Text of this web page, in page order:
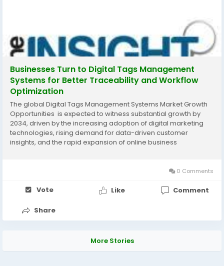
Businesses Turn to Digital Tags Management
Systems for Better Traceability and Workflow
Optimization
The global Digital Tags Management Systems Market Growth
Opportunities is expected to witness substantial growth by
2034, driven by the increasing adoption of digital marketing
technologies, rising demand for data-driven customer
insights, and the rapid expansion of online business
0 Comments
Vote Like Comment
Share
More Stories